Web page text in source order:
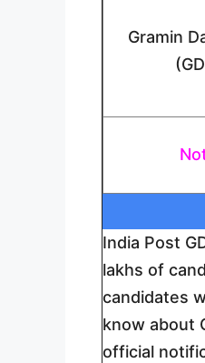
Gramin
India Post
lakhs of
candidates
know about
official